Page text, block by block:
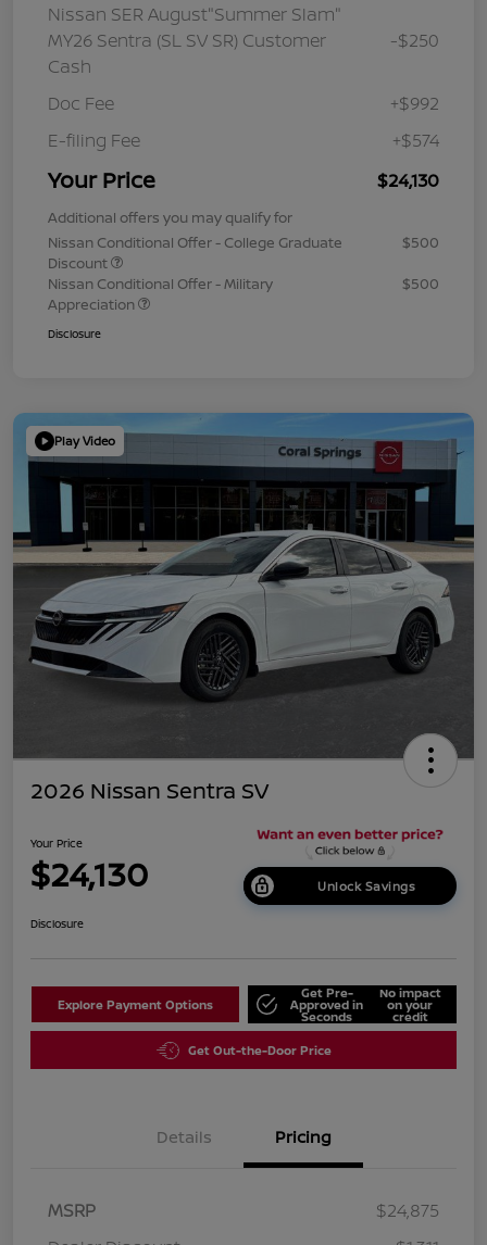
Nissan SER August"Summer Slam"
MY26 Sentra (SL SV SR) Customer
Cash
-$250
Doc Fee
+$992
E-filing Fee
+$574
Your Price $24,130
Additional offers you may qualify for
Nissan Conditional Offer - College Graduate
Discount
$500
Nissan Conditional Offer - Military
Appreciation
$500
Disclosure
Play Video
2026 Nissan Sentra SV
Your Price
$24,130 Unlock Savings
Disclosure
Explore Payment Options
Get Pre-
Approved in
Seconds
No impact
on your
credit
Get Out-the-Door Price
Details Pricing
MSRP
$24,875